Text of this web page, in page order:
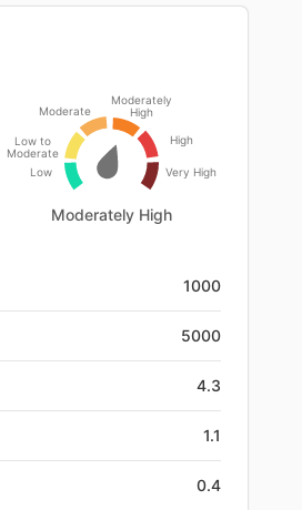
Low
Low to
Moderate
Moderate
Moderately
High
High
Very High
Moderately High
1000
5000
4.3
1.1
0.4